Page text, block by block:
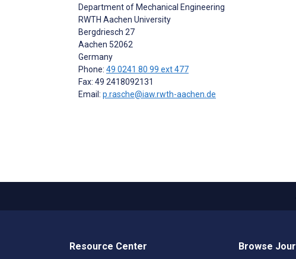
Department of Mechanical Engineering
RWTH Aachen University
Bergdriesch 27
Aachen 52062
Germany
Phone: 49 0241 80 99 ext 477
Fax: 49 2418092131
Email: p.rasche@iaw.rwth-aachen.de
Resource Center Browse